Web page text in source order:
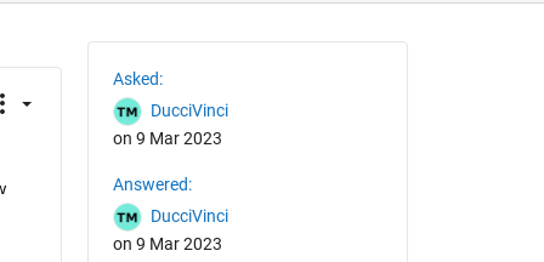
Asked:
DucciVinci
on 9 Mar 2023
Answered:
DucciVinci
on 9 Mar 2023